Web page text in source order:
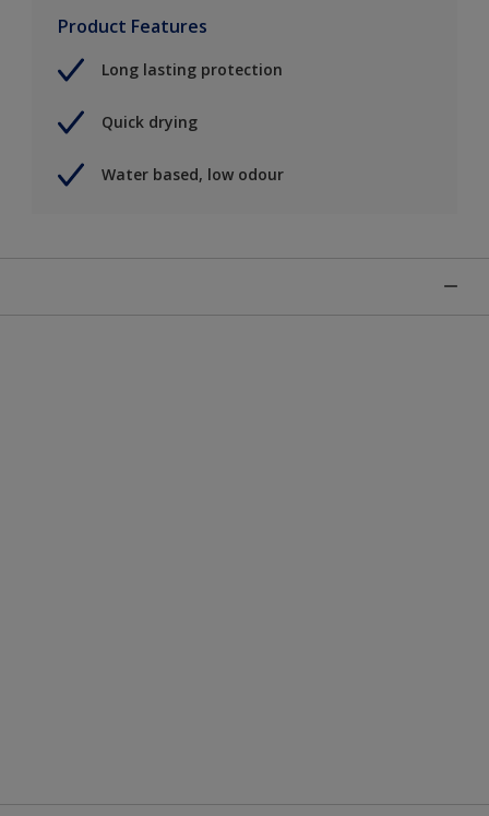
Product Features
Long lasting protection
Quick drying
Water based, low odour